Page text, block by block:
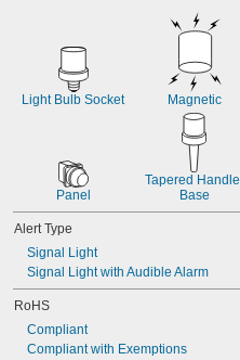
Light Bulb Socket Magnetic
Panel
Tapered Handle
Base
Alert Type
Signal Light
Signal Light with Audible Alarm
RoHS
Compliant
Compliant with Exemptions